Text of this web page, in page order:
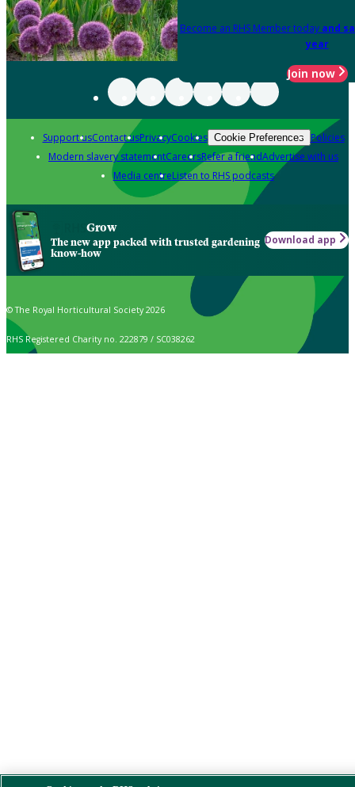
Become an RHS Member today and
year
Join now
Support usContact usPrivacyCookies Cookie Preferences Policies
Modern slavery statementCareersRefer a friendAdvertise with us
Media centreListen to RHS podcasts
Grow
The new app packed with trusted gardening
know-how
Download app
© The Royal Horticultural Society 2026
RHS Registered Charity no. 222879 / SC038262